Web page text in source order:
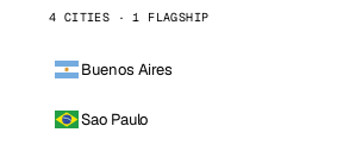
4 CITIES · 1 FLAGSHIP
Buenos Aires
Sao Paulo